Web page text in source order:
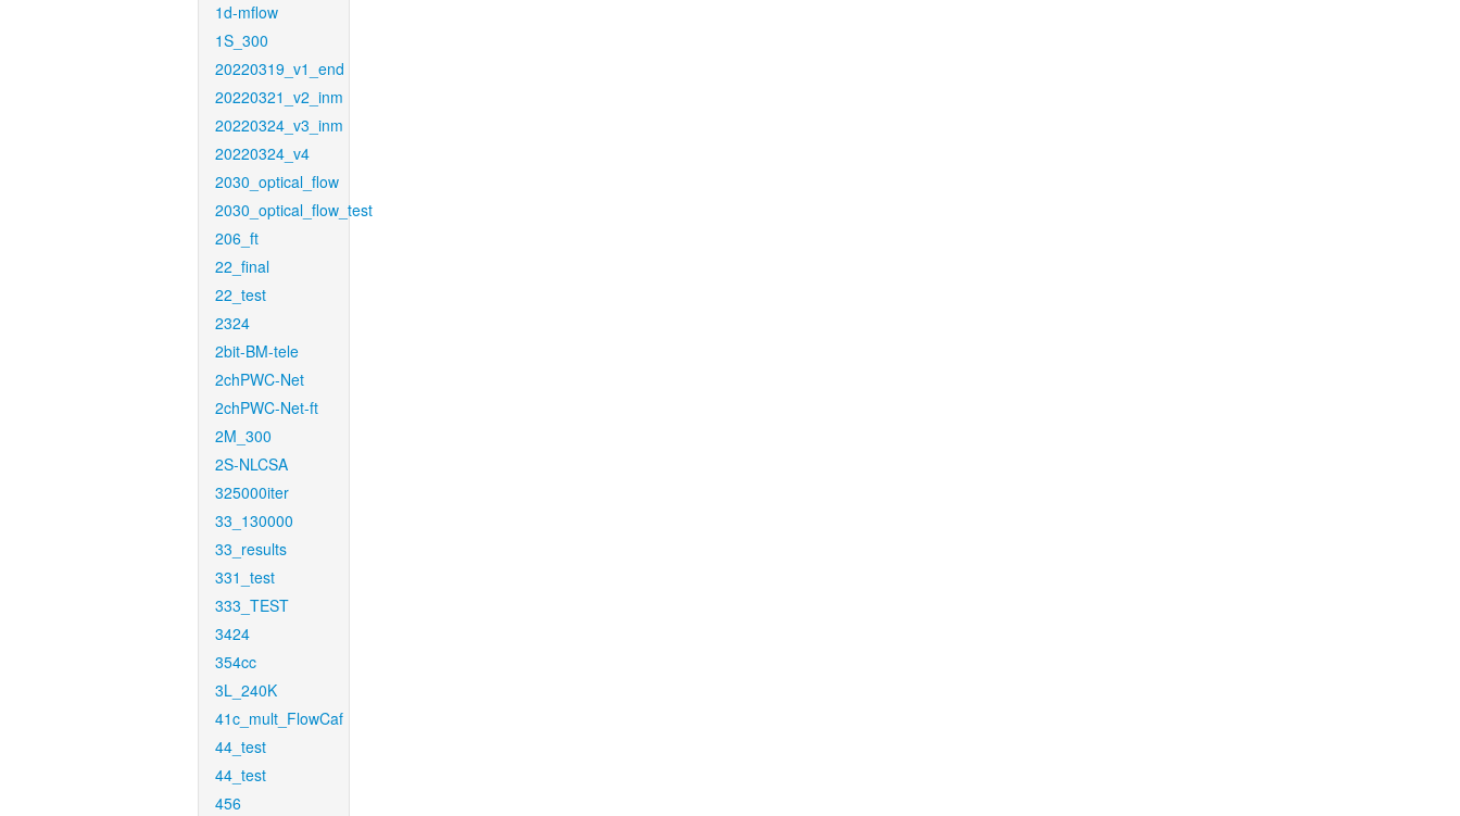
1d-mflow
1S_300
20220319_v1_end
20220321_v2_inm
20220324_v3_inm
20220324_v4
2030_optical_flow
2030_optical_flow_test
206_ft
22_final
22_test
2324
2bit-BM-tele
2chPWC-Net
2chPWC-Net-ft
2M_300
2S-NLCSA
325000iter
33_130000
33_results
331_test
333_TEST
3424
354cc
3L_240K
41c_mult_FlowCaf
44_test
44_test
456